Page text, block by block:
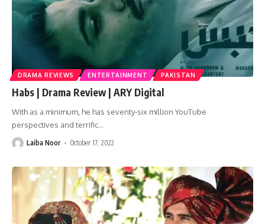
DRAMA REVIEWS ENTERTAINMENT PAKISTAN
Habs | Drama Review | ARY Digital
With as a minimum, he has seventy-six million YouTube
perspectives and terrific…
Laiba Noor October 17, 2022